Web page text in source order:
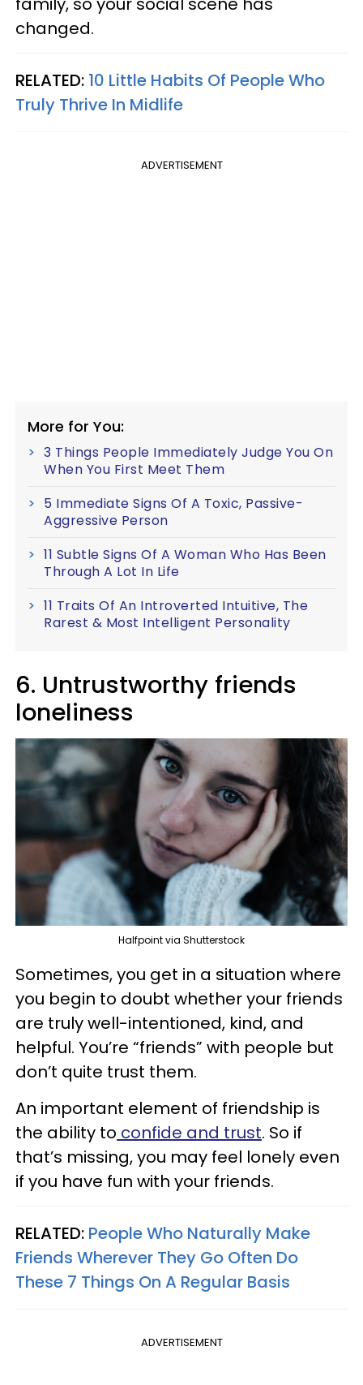
changed.
RELATED: 10 Little Habits Of People Who
Truly Thrive In Midlife
ADVERTISEMENT
More for You:
3 Things People Immediately Judge You On
When You First Meet Them
5 Immediate Signs Of A Toxic, Passive-
Aggressive Person
11 Subtle Signs Of A Woman Who Has Been
Through A Lot In Life
11 Traits Of An Introverted Intuitive, The
Rarest & Most Intelligent Personality
6. Untrustworthy friends
loneliness
Halfpoint via Shutterstock
Sometimes, you get in a situation where
you begin to doubt whether your friends
are truly well-intentioned, kind, and
helpful. You’re “friends” with people but
don’t quite trust them.
An important element of friendship is
the ability to confide and trust. So if
that’s missing, you may feel lonely even
if you have fun with your friends.
RELATED: People Who Naturally Make
Friends Wherever They Go Often Do
These 7 Things On A Regular Basis
ADVERTISEMENT